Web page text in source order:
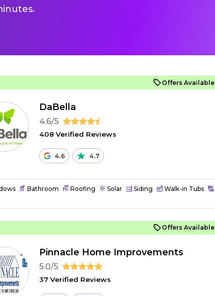
Offers Available
DaBella
4.6/5
408 Verified Reviews
4.6 4.7
Bathroom Roofing Solar Siding Walk-in Tubs
Offers Available
Pinnacle Home Improvements
5.0/5
37 Verified Reviews